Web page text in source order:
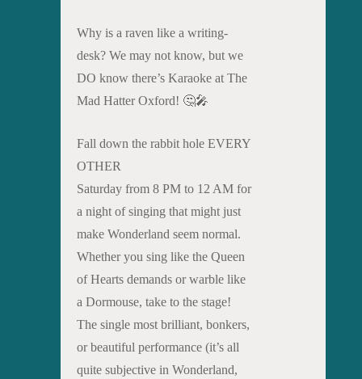
Why is a raven like a writing-
desk? We may not know, but we
DO know there’s Karaoke at The
Mad Hatter Oxford! 🤔🎤
Fall down the rabbit hole EVERY
OTHER
Saturday from 8 PM to 12 AM for
a night of singing that might just
make Wonderland seem normal.
Whether you sing like the Queen
of Hearts demands or warble like
a Dormouse, take to the stage!
The single most brilliant, bonkers,
or beautiful performance (it’s all
quite subjective in Wonderland,